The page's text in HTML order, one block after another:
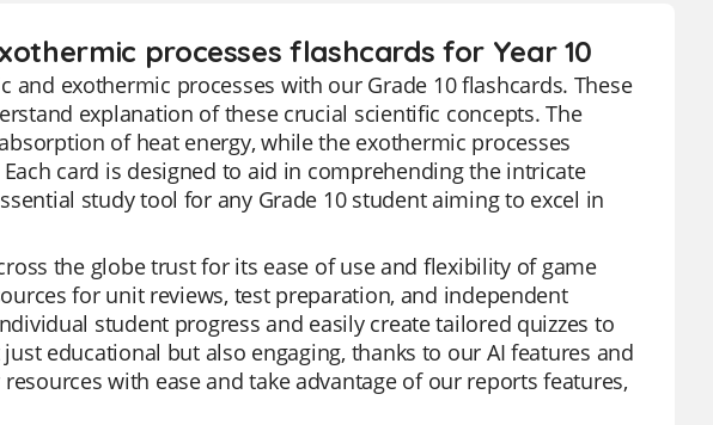
processes flashcards for Year 10
exothermic processes with our Grade 10 flashcards. These
explanation of these crucial scientific concepts. The
of heat energy, while the exothermic processes
card is designed to aid in comprehending the intricate
study tool for any Grade 10 student aiming to excel in
the globe trust for its ease of use and flexibility of game
for unit reviews, test preparation, and independent
student progress and easily create tailored quizzes to
educational but also engaging, thanks to our AI features and
with ease and take advantage of our reports features,